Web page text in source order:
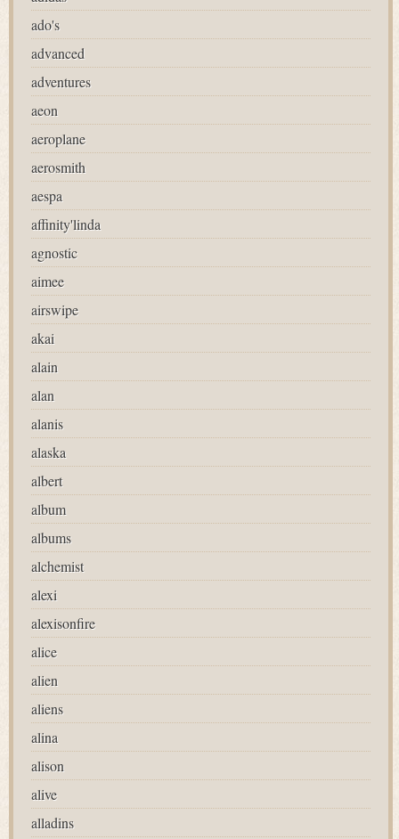
ado's
advanced
adventures
aeon
aeroplane
aerosmith
aespa
affinity'linda
agnostic
aimee
airswipe
akai
alain
alan
alanis
alaska
albert
album
albums
alchemist
alexi
alexisonfire
alice
alien
aliens
alina
alison
alive
alladins